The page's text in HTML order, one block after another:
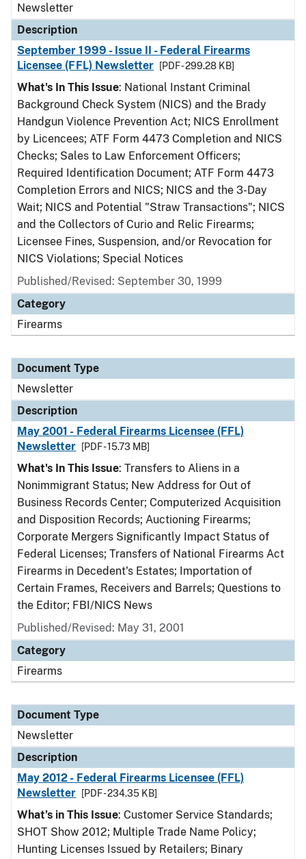
Newsletter
Description
September 1999 - Issue II - Federal Firearms
Licensee (FFL) Newsletter
[PDF - 299.28 KB]
What's In This Issue: National Instant Criminal
Background Check System (NICS) and the Brady
Handgun Violence Prevention Act; NICS Enrollment
by Licencees; ATF Form 4473 Completion and NICS
Checks; Sales to Law Enforcement Officers;
Required Identification Document; ATF Form 4473
Completion Errors and NICS; NICS and the 3-Day
Wait; NICS and Potential "Straw Transactions"; NICS
and the Collectors of Curio and Relic Firearms;
Licensee Fines, Suspension, and/or Revocation for
NICS Violations; Special Notices
Published/Revised: September 30, 1999
Category
Firearms
Document Type
Newsletter
Description
May 2001 - Federal Firearms Licensee (FFL)
Newsletter
[PDF - 15.73 MB]
What's In This Issue: Transfers to Aliens in a
Nonimmigrant Status; New Address for Out of
Business Records Center; Computerized Acquisition
and Disposition Records; Auctioning Firearms;
Corporate Mergers Significantly Impact Status of
Federal Licenses; Transfers of National Firearms Act
Firearms in Decedent's Estates; Importation of
Certain Frames, Receivers and Barrels; Questions to
the Editor; FBI/NICS News
Published/Revised: May 31, 2001
Category
Firearms
Document Type
Newsletter
Description
May 2012 - Federal Firearms Licensee (FFL)
Newsletter
[PDF - 234.35 KB]
What’s in This Issue: Customer Service Standards;
SHOT Show 2012; Multiple Trade Name Policy;
Hunting Licenses Issued by Retailers; Binary